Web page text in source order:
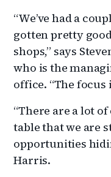
“We’ve had a
gotten pretty
shops,” says
who is the
office. “The
“There are a lot
table that we are
opportunities
Harris.